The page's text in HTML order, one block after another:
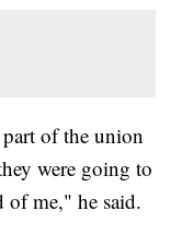
of the union
were going to
me," he said.